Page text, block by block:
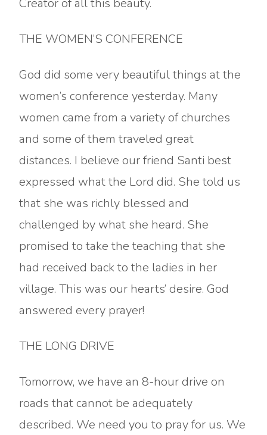
Creator of all this beauty.
THE WOMEN’S CONFERENCE
God did some very beautiful things at the
women’s conference yesterday. Many
women came from a variety of churches
and some of them traveled great
distances. I believe our friend Santi best
expressed what the Lord did. She told us
that she was richly blessed and
challenged by what she heard. She
promised to take the teaching that she
had received back to the ladies in her
village. This was our hearts’ desire. God
answered every prayer!
THE LONG DRIVE
Tomorrow, we have an 8-hour drive on
roads that cannot be adequately
described. We need you to pray for us. We